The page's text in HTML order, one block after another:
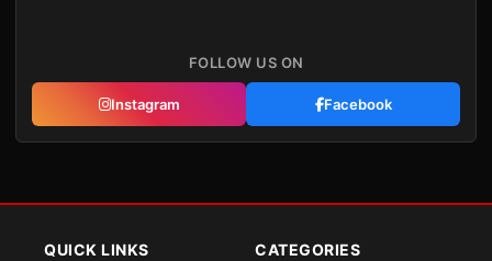
FOLLOW US ON
Instagram Facebook
QUICK LINKS CATEGORIES